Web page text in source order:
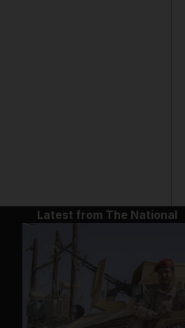
Latest from The National